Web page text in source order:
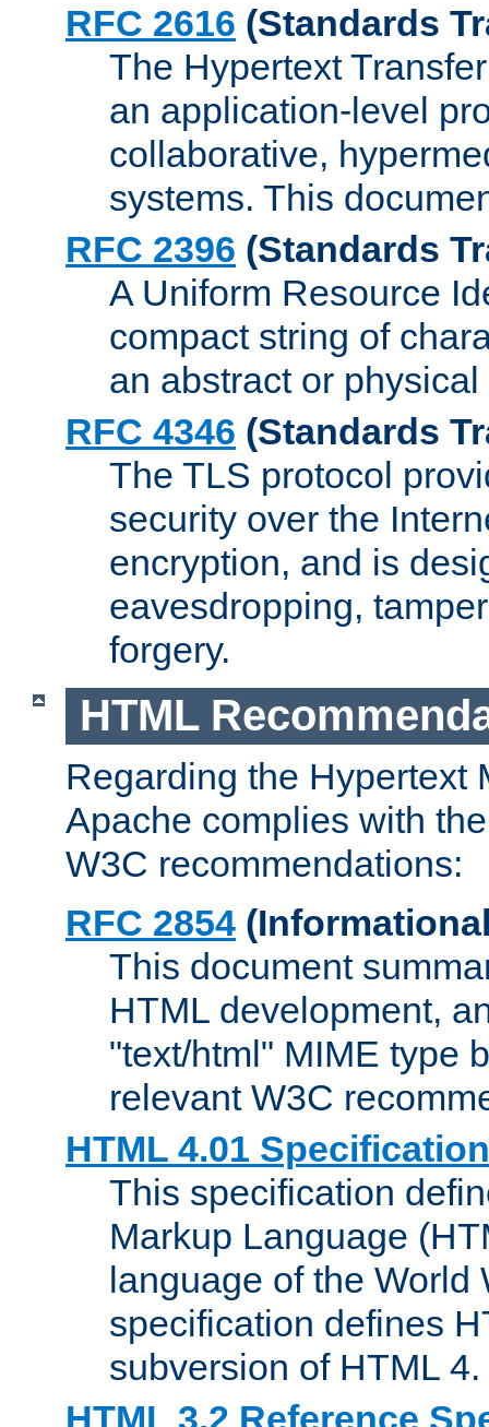
RFC 2616 (Standards
The Hypertext
an application-level
collaborative,
systems. This
RFC 2396 (Standards
A Uniform Resource
compact string of
an abstract or
RFC 4346 (Standards
The TLS protocol
security over the
encryption, and is
eavesdropping,
forgery.
HTML
Regarding the Hypertext
Apache complies with
W3C recommendations:
RFC 2854
This document
HTML development,
"text/html" MIME type
relevant W3C
HTML 4.01 Specification
This specification
Markup Language
language of the World
specification defines
subversion of HTML 4.
HTML 3.2 Reference